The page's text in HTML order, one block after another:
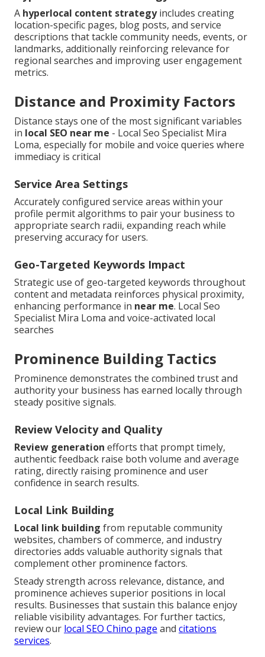
A hyperlocal content strategyincludes creating
location-specific pages, blog posts, and service
descriptions that tackle community needs, events, or
landmarks, additionally reinforcing relevance for
regional searches and improving user engagement
metrics.
Distance and Proximity Factors
Distance stays one of the most significant variables
in local SEO near me - Local Seo Specialist Mira
Loma, especially for mobile and voice queries where
immediacy is critical
Service Area Settings
Accurately configured service areas within your
profile permit algorithms to pair your business to
appropriate search radii, expanding reach while
preserving accuracy for users.
Geo-Targeted Keywords Impact
Strategic use of geo-targeted keywords throughout
content and metadata reinforces physical proximity,
enhancing performance in near me. Local Seo
Specialist Mira Loma and voice-activated local
searches
Prominence Building Tactics
Prominence demonstrates the combined trust and
authority your business has earned locally through
steady positive signals.
Review Velocity and Quality
Review generation efforts that prompt timely,
authentic feedback raise both volume and average
rating, directly raising prominence and user
confidence in search results.
Local Link Building
Local link building from reputable community
websites, chambers of commerce, and industry
directories adds valuable authority signals that
complement other prominence factors.
Steady strength across relevance, distance, and
prominence achieves superior positions in local
results. Businesses that sustain this balance enjoy
reliable visibility advantages. For further tactics,
review our local SEO Chino page and citations
services.